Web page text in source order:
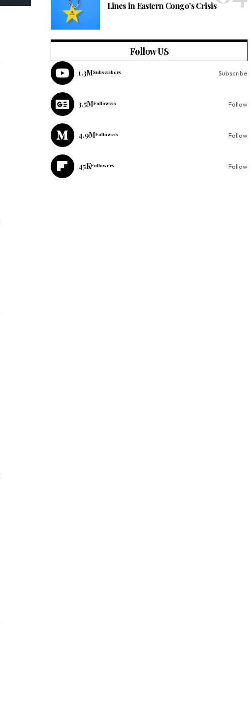
Lines in Eastern Congo’s Crisis
Follow US
1.3MSubscribers Subscribe
3.5MFollowers Follow
4.9MFollowers Follow
45KFollowers Follow